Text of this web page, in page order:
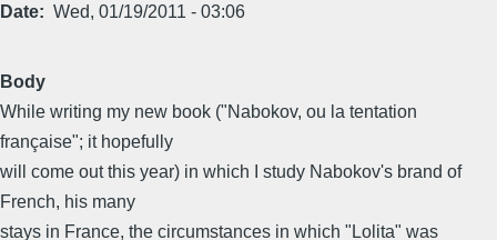
Date Wed, 01/19/2011 - 03:06
Body
While writing my new book ("Nabokov, ou la tentation
française"; it hopefully
will come out this year) in which I study Nabokov's brand of
French, his many
stays in France, the circumstances in which "Lolita" was